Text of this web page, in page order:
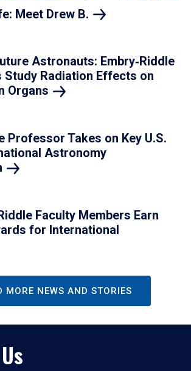
Meet Drew B.
Astronauts: Embry‑Riddle
Study Radiation Effects on
Organs
Professor Takes on Key U.S.
Astronomy
Faculty Members Earn
for International
MORE NEWS AND STORIES